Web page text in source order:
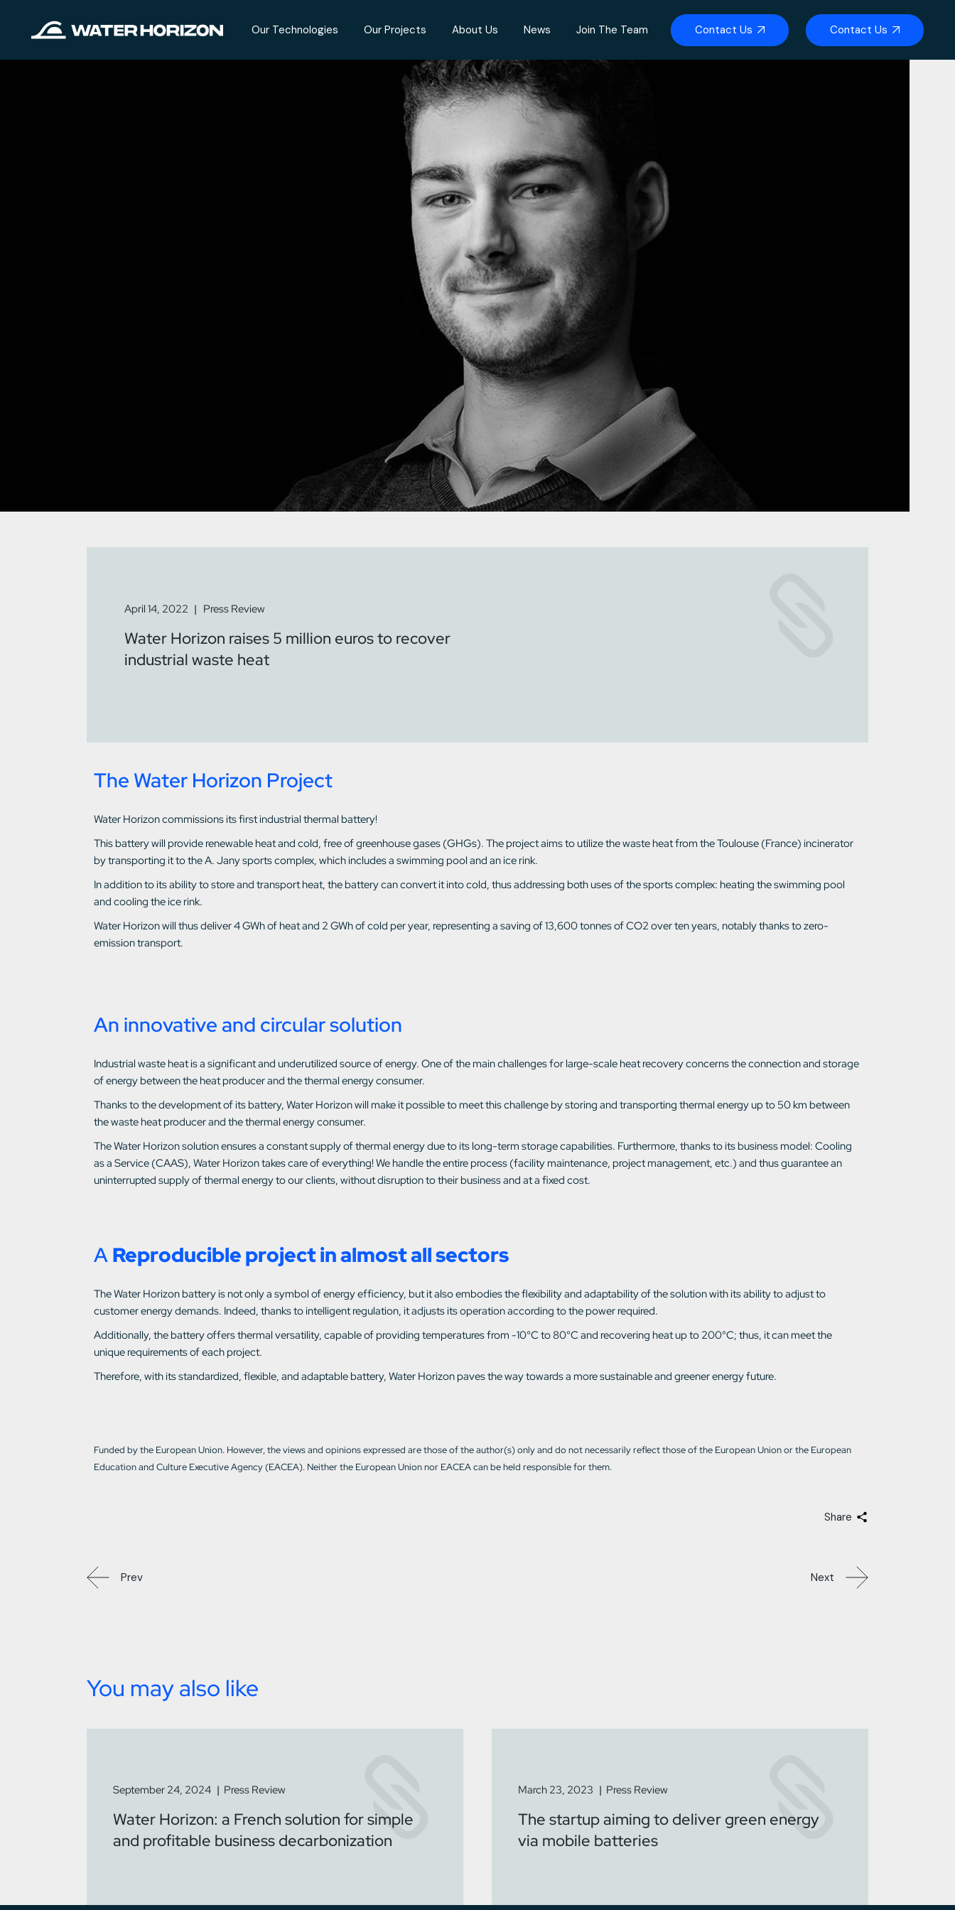
Our Technologies Our Projects About Us News Join The Team Contact Us Contact Us
April 14, 2022 Press Review
Water Horizon raises 5 million euros to recover
industrial waste heat
The Water Horizon Project
Water Horizon commissions its first industrial thermal battery!
This battery will provide renewable heat and cold, free of greenhouse gases (GHGs). The project aims to utilize the waste heat from the Toulouse (France) incinerator
by transporting it to the A. Jany sports complex, which includes a swimming pool and an ice rink.
In addition to its ability to store and transport heat, the battery can convert it into cold, thus addressing both uses of the sports complex: heating the swimming pool
and cooling the ice rink.
Water Horizon will thus deliver 4 GWh of heat and 2 GWh of cold per year, representing a saving of 13,600 tonnes of CO2 over ten years, notably thanks to zero-
emission transport.
An innovative and circular solution
Industrial waste heat is a significant and underutilized source of energy. One of the main challenges for large-scale heat recovery concerns the connection and storage
of energy between the heat producer and the thermal energy consumer.
Thanks to the development of its battery, Water Horizon will make it possible to meet this challenge by storing and transporting thermal energy up to 50 km between
the waste heat producer and the thermal energy consumer.
The Water Horizon solution ensures a constant supply of thermal energy due to its long-term storage capabilities. Furthermore, thanks to its business model: Cooling
as a Service (CAAS), Water Horizon takes care of everything! We handle the entire process (facility maintenance, project management, etc.) and thus guarantee an
uninterrupted supply of thermal energy to our clients, without disruption to their business and at a fixed cost.
AReproducible project in almost all sectors
The Water Horizon battery is not only a symbol of energy efficiency, but it also embodies the flexibility and adaptability of the solution with its ability to adjust to
customer energy demands. Indeed, thanks to intelligent regulation, it adjusts its operation according to the power required.
Additionally, the battery offers thermal versatility, capable of providing temperatures from -10°C to 80°C and recovering heat up to 200°C; thus, it can meet the
unique requirements of each project.
Therefore, with its standardized, flexible, and adaptable battery, Water Horizon paves the way towards a more sustainable and greener energy future.
Funded by the European Union. However, the views and opinions expressed are those of the author(s) only and do not necessarily reflect those of the European Union or the European
Education and Culture Executive Agency (EACEA). Neither the European Union nor EACEA can be held responsible for them.
Share
Prev Next
You may also like
September 24, 2024 Press Review
Water Horizon: a French solution for simple
and profitable business decarbonization
March 23, 2023 Press Review
The startup aiming to deliver green energy
via mobile batteries